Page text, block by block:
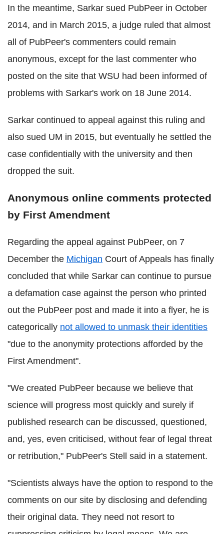
In the meantime, Sarkar sued PubPeer in October
2014, and in March 2015, a judge ruled that almost
all of PubPeer's commenters could remain
anonymous, except for the last commenter who
posted on the site that WSU had been informed of
problems with Sarkar's work on 18 June 2014.
Sarkar continued to appeal against this ruling and
also sued UM in 2015, but eventually he settled the
case confidentially with the university and then
dropped the suit.
Anonymous online comments protected
by First Amendment
Regarding the appeal against PubPeer, on 7
December the Michigan Court of Appeals has finally
concluded that while Sarkar can continue to pursue
a defamation case against the person who printed
out the PubPeer post and made it into a flyer, he is
categorically not allowed to unmask their identities
"due to the anonymity protections afforded by the
First Amendment".
"We created PubPeer because we believe that
science will progress most quickly and surely if
published research can be discussed, questioned,
and, yes, even criticised, without fear of legal threat
or retribution," PubPeer's Stell said in a statement.
"Scientists always have the option to respond to the
comments on our site by disclosing and defending
their original data. They need not resort to